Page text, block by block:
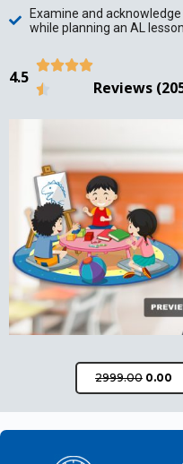
Examine and
while planning an AL lesson.
4.5


Reviews
₹2999.00 ₹0.00